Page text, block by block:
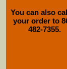
You can also
your order to
482-7355.